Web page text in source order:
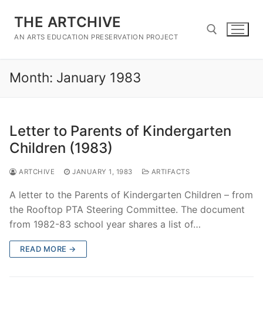
content
THE ARTCHIVE
AN ARTS EDUCATION PRESERVATION PROJECT
Search for:
Month: January 1983
Letter to Parents of Kindergarten
Children (1983)
ARTCHIVE JANUARY 1, 1983 ARTIFACTS
A letter to the Parents of Kindergarten Children – from
the Rooftop PTA Steering Committee. The document
from 1982-83 school year shares a list of…
READ MORE →